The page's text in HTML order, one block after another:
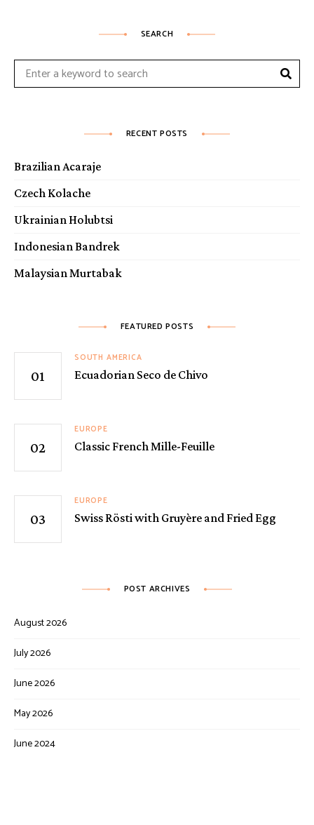
SEARCH
Search
RECENT POSTS
Brazilian Acaraje
Czech Kolache
Ukrainian Holubtsi
Indonesian Bandrek
Malaysian Murtabak
FEATURED POSTS
SOUTH AMERICA
Ecuadorian Seco de Chivo
EUROPE
Classic French Mille-Feuille
EUROPE
Swiss Rösti with Gruyère and Fried Egg
POST ARCHIVES
August 2026
July 2026
June 2026
May 2026
June 2024